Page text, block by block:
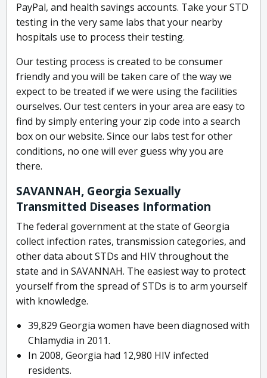
PayPal, and health savings accounts. Take your STD
testing in the very same labs that your nearby
hospitals use to process their testing.
Our testing process is created to be consumer
friendly and you will be taken care of the way we
expect to be treated if we were using the facilities
ourselves. Our test centers in your area are easy to
find by simply entering your zip code into a search
box on our website. Since our labs test for other
conditions, no one will ever guess why you are
there.
SAVANNAH, Georgia Sexually
Transmitted Diseases Information
The federal government at the state of Georgia
collect infection rates, transmission categories, and
other data about STDs and HIV throughout the
state and in SAVANNAH. The easiest way to protect
yourself from the spread of STDs is to arm yourself
with knowledge.
39,829 Georgia women have been diagnosed with
Chlamydia in 2011.
In 2008, Georgia had 12,980 HIV infected
residents.